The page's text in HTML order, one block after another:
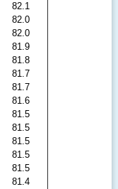
82.1
82.0
82.0
81.9
81.8
81.7
81.7
81.6
81.5
81.5
81.5
81.5
81.5
81.4